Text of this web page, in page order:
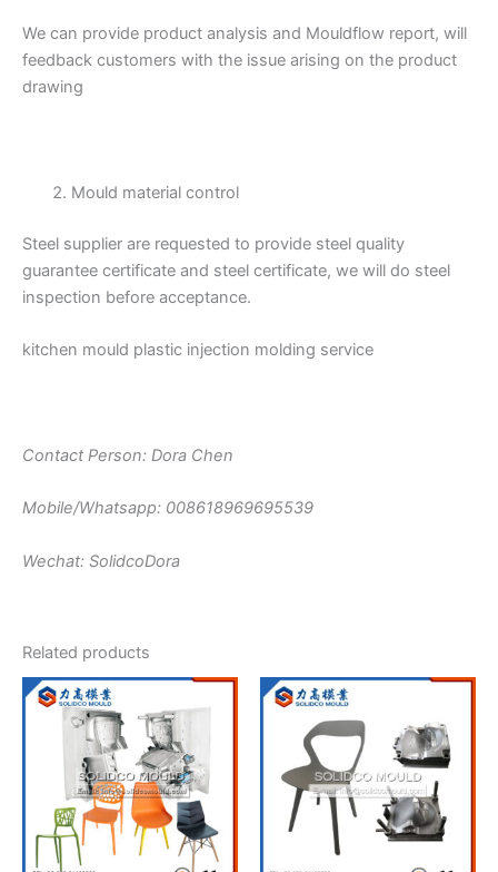
We can provide product analysis and Mouldflow report, will
feedback customers with the issue arising on the product
drawing
Mould material control
Steel supplier are requested to provide steel quality
guarantee certificate and steel certificate, we will do steel
inspection before acceptance.
kitchen mould plastic injection molding service
Contact Person: Dora Chen
Mobile/Whatsapp: 008618969695539
Wechat: SolidcoDora
Related products